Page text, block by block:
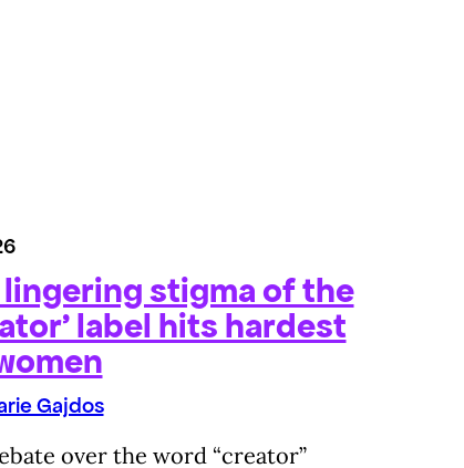
lingering stigma of the
label hits hardest
Gajdos
over the word “creator”